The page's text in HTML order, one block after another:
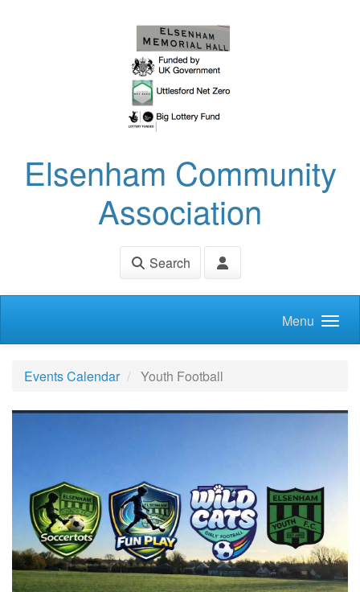
Elsenham Community
Association
Search
Menu
Events Calendar Youth Football